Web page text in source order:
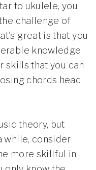
to ukulele, you
challenge of
great is that you
knowledge
skills that you can
chords head
theory, but
while, consider
more skillful in